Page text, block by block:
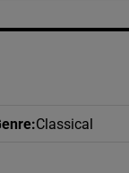
:Classical